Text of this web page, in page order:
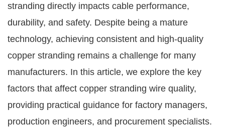
stranding directly impacts cable performance,
durability, and safety. Despite being a mature
technology, achieving consistent and high-quality
copper stranding remains a challenge for many
manufacturers. In this article, we explore the key
factors that affect copper stranding wire quality,
providing practical guidance for factory managers,
production engineers, and procurement specialists.